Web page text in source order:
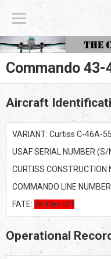
Commando 43-
Aircraft
VARIANT: Curtiss C-46A-
USAF SERIAL NUMBER
CURTISS
COMMANDO LINE
FATE: Written off
Operational